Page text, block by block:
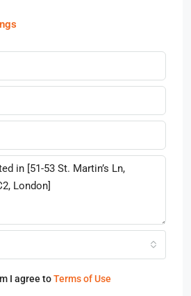
I agree toTerms of Use